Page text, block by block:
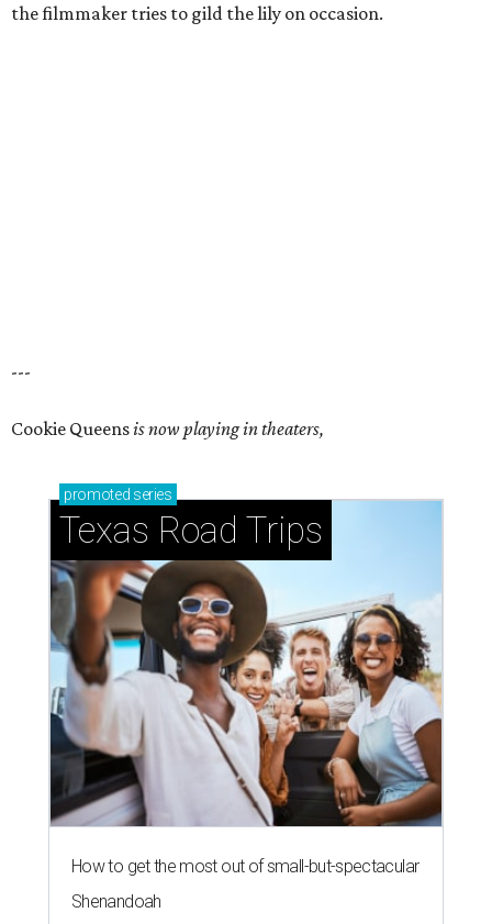
the filmmaker tries to gild the lily on occasion.
---
Cookie Queensis now playing in theaters,
promoted series
Texas Road Trips
How to get the most out of small-but-spectacular
Shenandoah